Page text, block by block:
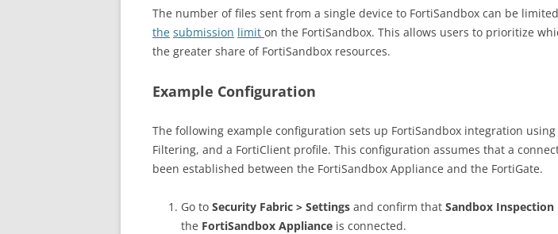
The number of files sent from a single device to FortiSandbox can be
the submission limit on the FortiSandbox. This allows users to prioritize
the greater share of FortiSandbox resources.
Example Configuration
The following example configuration sets up FortiSandbox integration using
Filtering, and a FortiClient profile. This configuration assumes that a
been established between the FortiSandbox Appliance and the FortiGate.
Go to Security Fabric > Settings and confirm that Sandbox Inspection
the FortiSandbox Appliance is connected.